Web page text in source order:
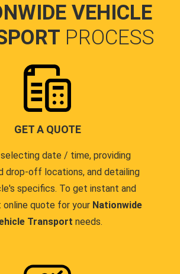
VEHICLE
PROCESS
GET A QUOTE
date / time, providing
drop-off locations, and detailing
specifics. To get instant and
online quote for your Nationwide
Transport needs.